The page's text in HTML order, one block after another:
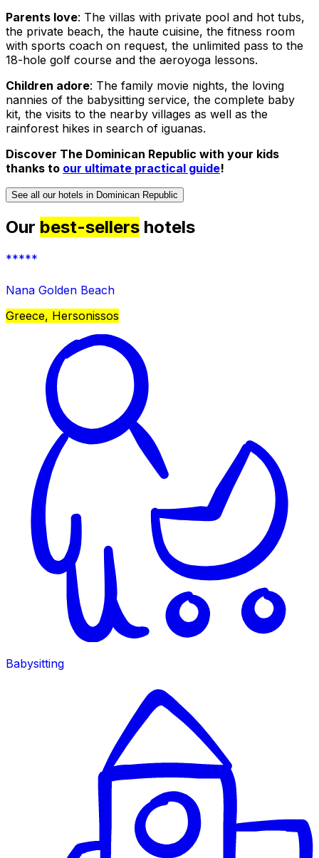
Parents love: The villas with private pool and hot tubs,
the private beach, the haute cuisine, the fitness room
with sports coach on request, the unlimited pass to the
18-hole golf course and the aeroyoga lessons.
Children adore: The family movie nights, the loving
nannies of the babysitting service, the complete baby
kit, the visits to the nearby villages as well as the
rainforest hikes in search of iguanas.
Discover The Dominican Republic with your kids
thanks to our ultimate practical guide!
See all our hotels in Dominican Republic
Our best-sellers hotels
*****
Nana Golden Beach
Greece, Hersonissos
Babysitting